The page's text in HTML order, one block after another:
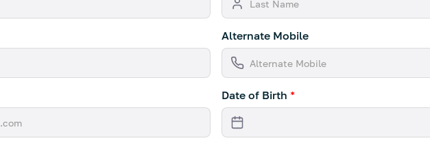
Alternate Mobile
Date of Birth *